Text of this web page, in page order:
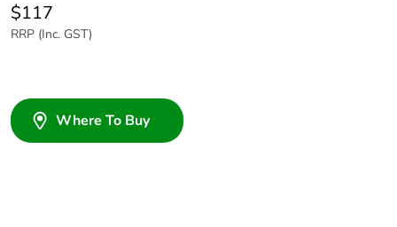
$117
RRP (Inc. GST)
Where To Buy